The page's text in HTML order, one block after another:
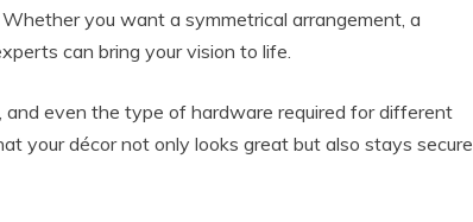
you want a symmetrical arrangement, a
can bring your vision to life.
and even the type of hardware required for different
your décor not only looks great but also stays secure